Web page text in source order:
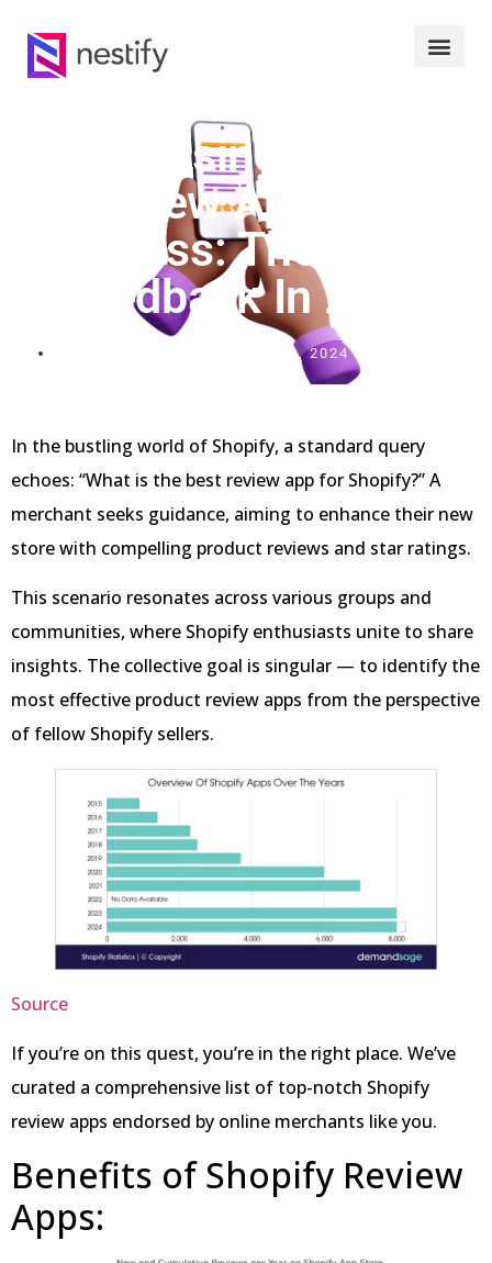
Harnessing Shopify
Review Apps For
Success: The Art Of
Feedback In 2024
FEBRUARY 10, 2024
In the bustling world of Shopify, a standard query
echoes: “What is the best review app for Shopify?” A
merchant seeks guidance, aiming to enhance their new
store with compelling product reviews and star ratings.
This scenario resonates across various groups and
communities, where Shopify enthusiasts unite to share
insights. The collective goal is singular — to identify the
most effective product review apps from the perspective
of fellow Shopify sellers.
Source
If you’re on this quest, you’re in the right place. We’ve
curated a comprehensive list of top-notch Shopify
review apps endorsed by online merchants like you.
Benefits of Shopify Review
Apps: